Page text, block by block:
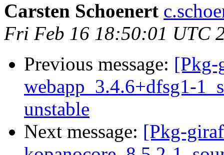
Carsten Schoenert
Fri Feb 16 18:50:01 UTC
Previous message: [Pkg-
webapp_3.4.6+dfsg1-
unstable
Next message: [Pkg-